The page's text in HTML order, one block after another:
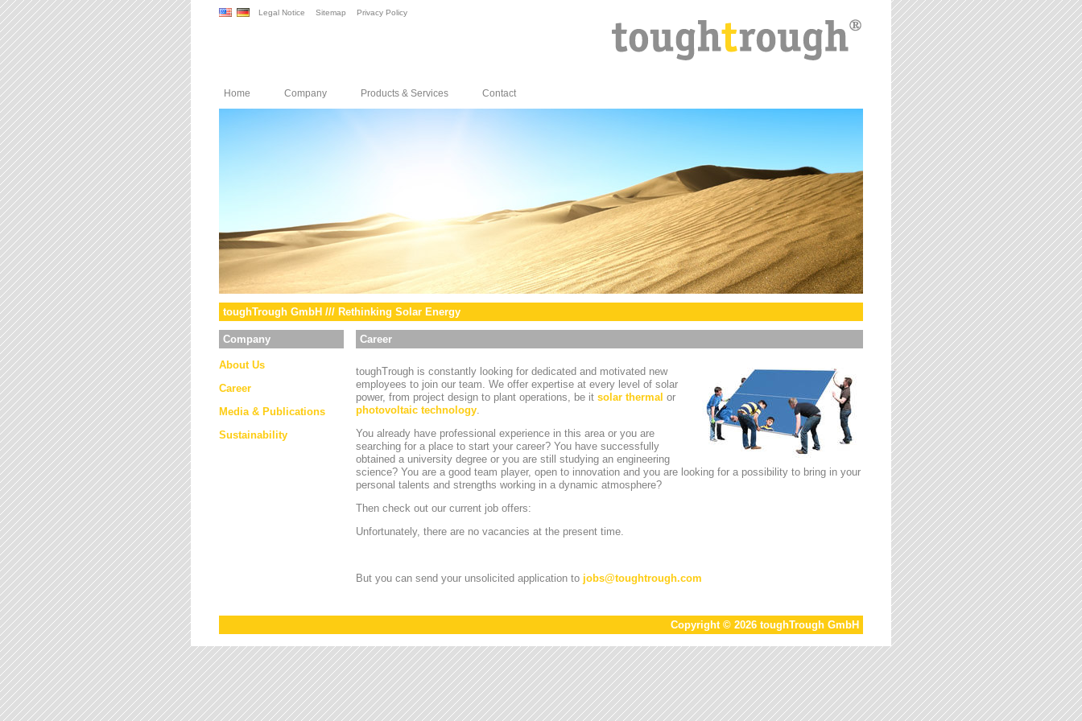
Legal Notice Sitemap Privacy Policy
Home Company Products & Services Contact
toughTrough GmbH /// Rethinking Solar Energy
Company
About Us
Career
Media & Publications
Sustainability
Career
toughTrough is constantly looking for dedicated and motivated new
employees to join our team. We offer expertise at every level of solar
power, from project design to plant operations, be it solar thermal or
photovoltaic technology.
You already have professional experience in this area or you are
searching for a place to start your career? You have successfully
obtained a university degree or you are still studying an engineering
science? You are a good team player, open to innovation and you are looking for a possibility to bring in your
personal talents and strengths working in a dynamic atmosphere?
Then check out our current job offers:
Unfortunately, there are no vacancies at the present time.
But you can send your unsolicited application to jobs@toughtrough.com
Copyright © 2026 toughTrough GmbH